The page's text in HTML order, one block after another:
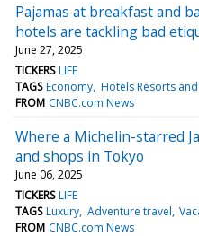
Pajamas at breakfast and
hotels are tackling bad
June 27, 2025
TICKERS LIFE
TAGS Economy Hotels Resorts
FROM CNBC.com News
Where a Michelin-starred
and shops in Tokyo
June 06, 2025
TICKERS LIFE
TAGS Luxury Adventure travel
FROM CNBC.com News